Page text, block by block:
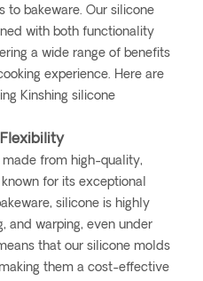
to bakeware. Our silicone
with both functionality
a wide range of benefits
experience. Here are
Kinshing silicone
made from high-quality,
for its exceptional
silicone is highly
and warping, even under
that our silicone molds
them a cost-effective